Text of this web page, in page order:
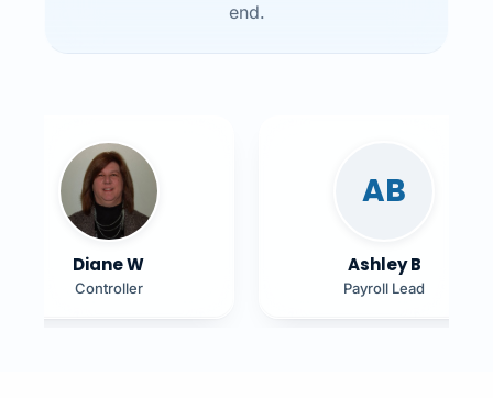
end.
Diane W
Controller
AB
Ashley B
Payroll Lead